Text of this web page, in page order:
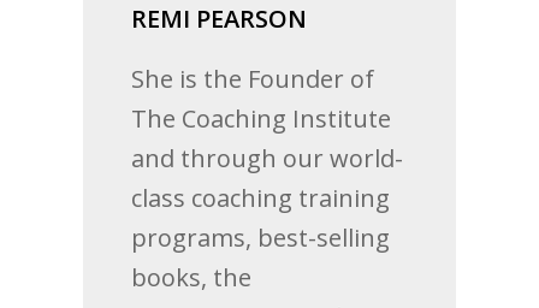
REMI PEARSON
She is the Founder of
The Coaching Institute
and through our world-
class coaching training
programs, best-selling
books, the